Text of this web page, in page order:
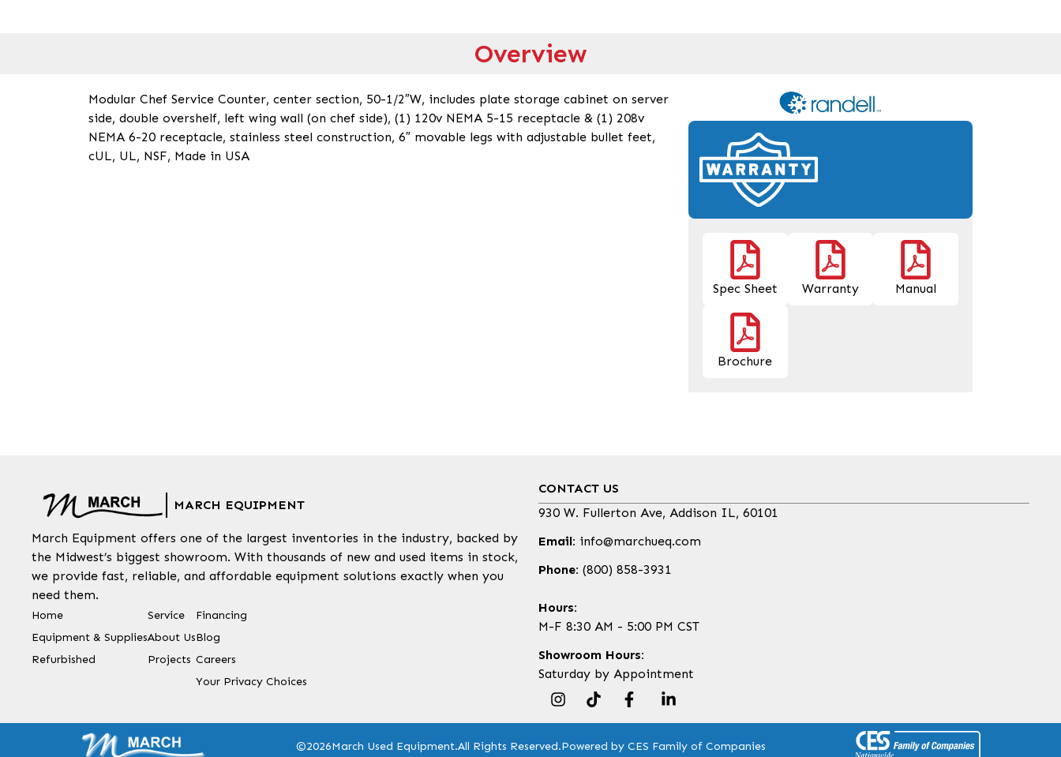
Overview
Modular Chef Service Counter, center section, 50-1/2″W, includes plate storage cabinet on server
side, double overshelf, left wing wall (on chef side), (1) 120v NEMA 5-15 receptacle & (1) 208v
NEMA 6-20 receptacle, stainless steel construction, 6″ movable legs with adjustable bullet feet,
cUL, UL, NSF, Made in USA
Spec Sheet Warranty Manual
Brochure
MARCH EQUIPMENT
March Equipment offers one of the largest inventories in the industry, backed by
the Midwest’s biggest showroom. With thousands of new and used items in stock,
we provide fast, reliable, and affordable equipment solutions exactly when you
need them.
Home
Equipment & Supplies
Refurbished
Service
About Us
Projects
Financing
Blog
Careers
Your Privacy Choices
CONTACT US
930 W. Fullerton Ave, Addison IL, 60101
Email: info@marchueq.com
Phone: (800) 858-3931
Hours:
M-F 8:30 AM - 5:00 PM CST
Showroom Hours:
Saturday by Appointment
©2026March Used Equipment.All Rights Reserved.Powered by CES Family of Companies